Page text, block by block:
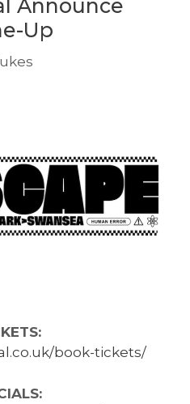
Announce
Up
book-tickets/